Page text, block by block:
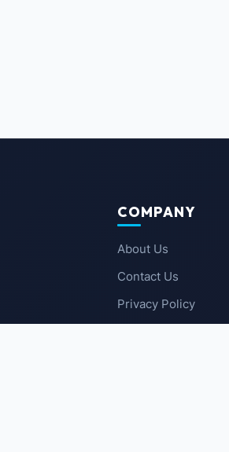
COMPANY
About Us
Contact Us
Privacy Policy